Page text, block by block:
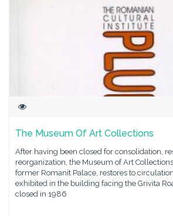
The Museum Of Art Collections
After having been closed for consolidation,
reorganization, the Museum of Art
former Romanit Palace, restores to
exhibited in the building facing the Grivita
closed in 1986